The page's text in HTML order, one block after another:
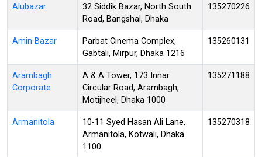
Alubazar
32 Siddik Bazar, North South
Road, Bangshal, Dhaka
135270226
Amin Bazar
Parbat Cinema Complex,
Gabtali, Mirpur, Dhaka 1216
135260131
Arambagh
Corporate
A & A Tower, 173 Innar
Circular Road, Arambagh,
Motijheel, Dhaka 1000
135271188
Armanitola
10-11 Syed Hasan Ali Lane,
Armanitola, Kotwali, Dhaka
1100
135270318